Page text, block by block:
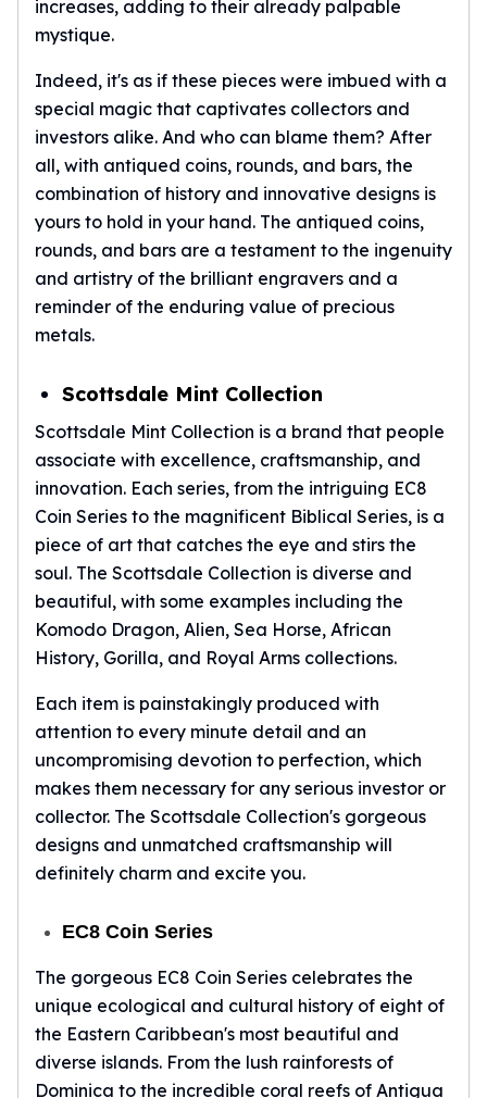
American Eagles
Liberty Gold Coins
St Gaudens Gold Coins
Indian Head Eagles
American Buffalos
Royal Canadian Mint
Maple Leaf
Royal Canadian Mint Gold Bars
Austrian Mint Coins
Austrian Philharmonic Gold Coins
Corona Gold Coins
Austrian Mint Bars
The Perth Mint
The Perth Bars
British Royal Mint
Britannia
Sovereign
Tudor Beasts
James Bond
Myths and Legends
British Royal Mint Bars
Britannia Gold Bars
South African Mint
Krugerrand
Big Five
Mexican Mint
Mexican Gold Libertad
Mexican Gold Peso
Scottsdale Mint
Africa Animals
Trident
Scottsdale Mint Gold Bars
Humanitas
Terra
Equilibrium
Pressburg Mint Bars
Pressburg Mint Rounds
increases, adding to their already palpable
mystique.
Indeed, it's as if these pieces were imbued with a
special magic that captivates collectors and
investors alike. And who can blame them? After
all, with antiqued coins, rounds, and bars, the
combination of history and innovative designs is
yours to hold in your hand. The antiqued coins,
rounds, and bars are a testament to the ingenuity
and artistry of the brilliant engravers and a
reminder of the enduring value of precious
metals.
Scottsdale Mint Collection
Scottsdale Mint Collection is a brand that people
associate with excellence, craftsmanship, and
innovation. Each series, from the intriguing EC8
Coin Series to the magnificent Biblical Series, is a
piece of art that catches the eye and stirs the
soul. The Scottsdale Collection is diverse and
beautiful, with some examples including the
Komodo Dragon, Alien, Sea Horse, African
History, Gorilla, and Royal Arms collections.
Each item is painstakingly produced with
attention to every minute detail and an
uncompromising devotion to perfection, which
makes them necessary for any serious investor or
collector. The Scottsdale Collection's gorgeous
designs and unmatched craftsmanship will
definitely charm and excite you.
EC8 Coin Series
The gorgeous EC8 Coin Series celebrates the
unique ecological and cultural history of eight of
the Eastern Caribbean's most beautiful and
diverse islands. From the lush rainforests of
Dominica to the incredible coral reefs of Antigua